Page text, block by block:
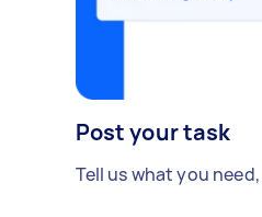
Post your task
Tell us what you